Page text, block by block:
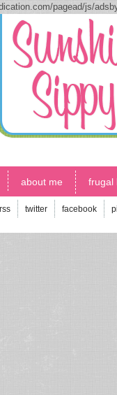
pagead/js/
about me frugal
rss twitter facebook